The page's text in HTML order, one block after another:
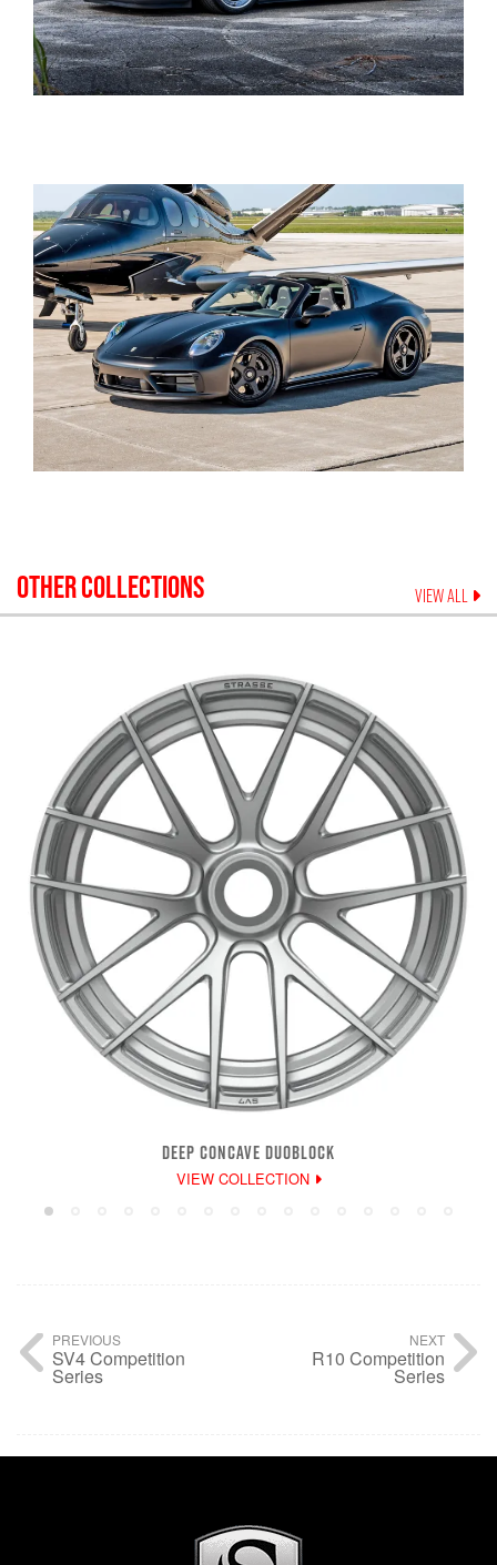
OTHER COLLECTIONS VIEW ALL
DEEP CONCAVE DUOBLOCK
VIEW COLLECTION
PREVIOUS
SV4 Competition
Series
NEXT
R10 Competition
Series